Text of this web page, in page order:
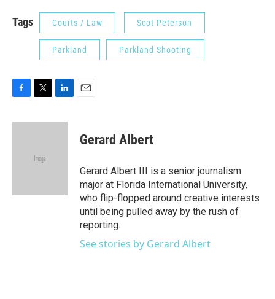
Tags Courts / Law Scot Peterson
Parkland Parkland Shooting
c
i
e
n
Gerard Albert
Gerard Albert III is a senior journalism
major at Florida International University,
who flip-flopped around creative interests
until being pulled away by the rush of
reporting.
See stories by Gerard Albert